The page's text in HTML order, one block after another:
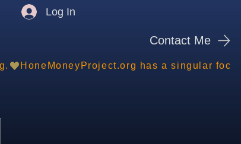
Log In
Contact Me